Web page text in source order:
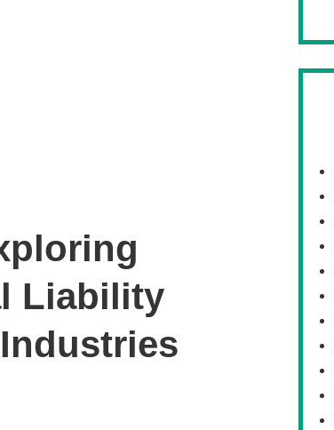
Liability